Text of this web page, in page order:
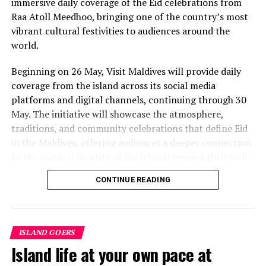
value that a quieter shore — even just as beautiful —
simply won’t.”
While Siesta Beach had the highest total estimated
Islands recorded the highest value per square metre, at
€8,846. Princess Diana Beach in Barbuda was the most
affordable beach assessed, at approximately €199 per
square metre.
Raa Atoll Meedhoo, bringing one of the country’s most
vibrant cultural festivities to audiences around the
world.
Beginning on 26 May, Visit Maldives will provide daily
coverage from the island across its social media
platforms and digital channels, continuing through 30
May. The initiative will showcase the atmosphere,
traditions, and community celebrations that define Eid
in the Maldives, offering audiences a deeper connection
known luxury experiences.
will provide daily updates, feature segments, and
behind-the-scenes storytelling from the island,
capturing traditions that continue to shape community
life across the Maldives. The campaign aims to position
CONTINUE READING
ISLAND GOERS
Island life at your own pace at